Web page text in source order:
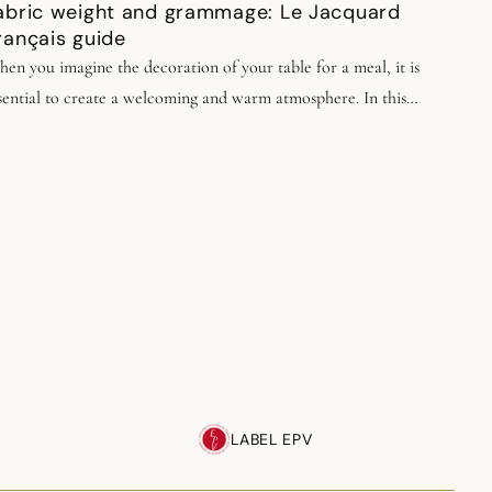
weight and grammage: Le Jacquard
guide
you imagine the decoration of your table for a meal, it is
to create a welcoming and warm atmosphere. In this
LABEL EPV